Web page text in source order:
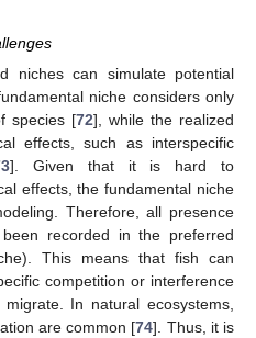
niches can simulate potential
niche considers only
species [72], while the realized
effects, such as interspecific
]. Given that it is hard to
effects, the fundamental niche
Therefore, all presence
recorded in the preferred
This means that fish can
competition or interference
In natural ecosystems,
are common [74]. Thus, it is